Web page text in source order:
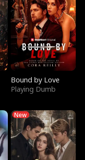
Bound by Love
Playing Dumb
New